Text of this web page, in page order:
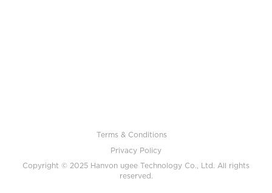
Terms & Conditions
Privacy Policy
Copyright © 2025 Hanvon ugee Technology Co., Ltd. All rights
reserved.